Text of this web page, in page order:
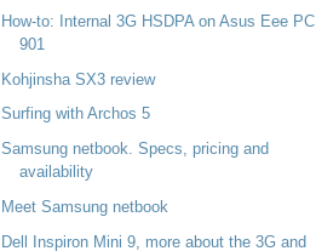
How-to: Internal 3G HSDPA on Asus Eee PC
901
Kohjinsha SX3 review
Surfing with Archos 5
Samsung netbook. Specs, pricing and
availability
Meet Samsung netbook
Dell Inspiron Mini 9, more about the 3G and